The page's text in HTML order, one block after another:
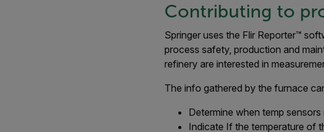
Contributing to
Springer uses the Flir Reporter™
process safety, production and
refinery are interested in
The info gathered by the furnace
Determine when temp
Indicate If the temperature of